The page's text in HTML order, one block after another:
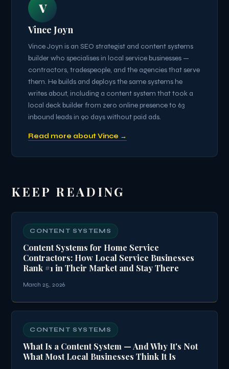
V
Vince Joyn
Vince Joyn is an SEO strategist and content systems
builder who specialises in local service businesses —
contractors, tradespeople, and the agencies that serve
them. He builds and deploys the same systems he
writes about, including a content system that took a
local deck builder from zero online presence to 63
inbound leads in 90 days without paid ads.
Read more about Vince →
KEEP READING
CONTENT SYSTEMS
Content Systems for Home Service
Contractors: How Local Service Businesses
Rank #1 in Their Market and Stay There
March 25, 2026
CONTENT SYSTEMS
What Is a Content System — And Why It's Not
What Most Local Businesses Think It Is